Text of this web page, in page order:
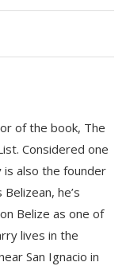
of the book, The
Considered one
is also the founder
he’s
Belize as one of
lives in the
San Ignacio in